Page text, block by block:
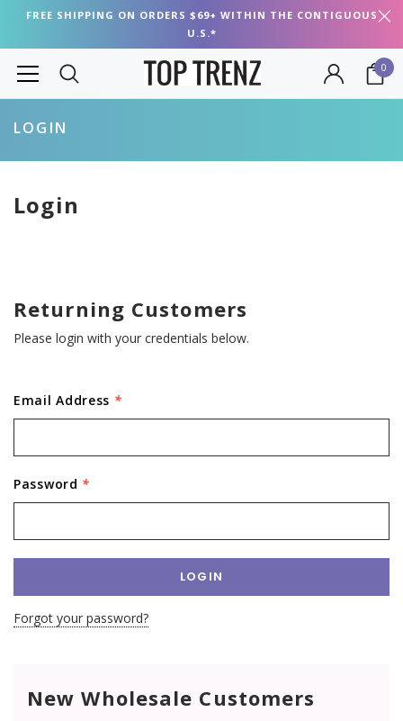
FREE SHIPPING ON ORDERS $69+ WITHIN THE CONTIGUOUS
U.S.*
0
LOGIN
Login
Returning Customers
Please login with your credentials below.
Email Address *
Password *
Forgot your password?
New Wholesale Customers